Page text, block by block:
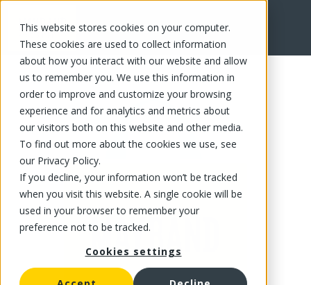
This website stores cookies on your computer.
These cookies are used to collect information
about how you interact with our website and allow
us to remember you. We use this information in
order to improve and customize your browsing
experience and for analytics and metrics about
our visitors both on this website and other media.
To find out more about the cookies we use, see
our Privacy Policy.
If you decline, your information won’t be tracked
when you visit this website. A single cookie will be
used in your browser to remember your
preference not to be tracked.
Cookies settings
FR